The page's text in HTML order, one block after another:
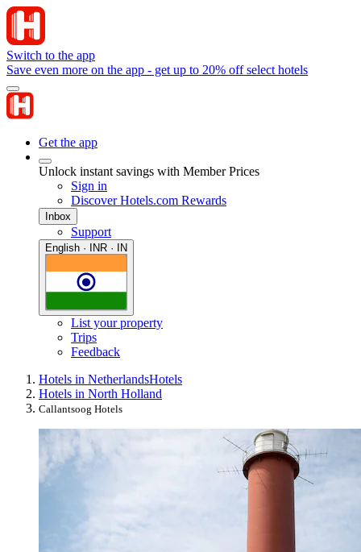
Switch to the app
Save even more on the app - get up to 20% off select hotels
Get the app
Unlock instant savings with Member Prices
Sign in
Discover Hotels.com Rewards
Inbox
Support
English · INR · IN
List your property
Trips
Feedback
Hotels in NetherlandsHotels
Hotels in North Holland
Callantsoog Hotels